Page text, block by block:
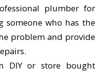
plumber for
someone who has the
problem and provide
DIY or store bought